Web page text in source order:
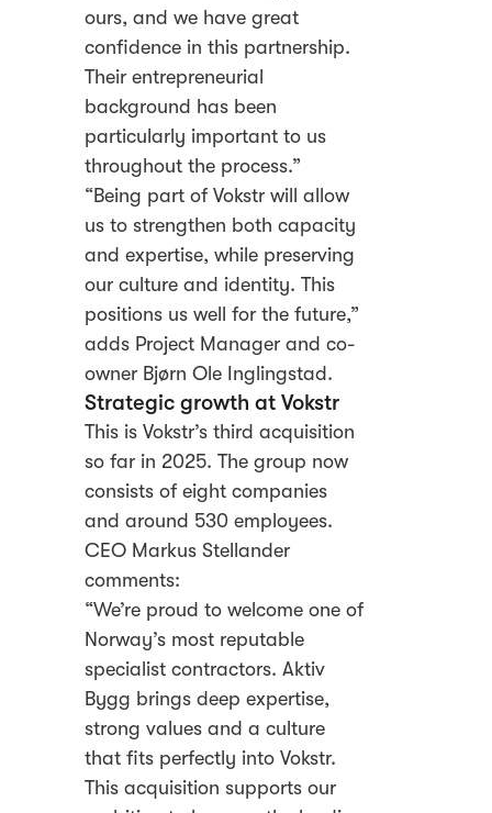
ours, and we have great
confidence in this partnership.
Their entrepreneurial
background has been
particularly important to us
throughout the process.”
“Being part of Vokstr will allow
us to strengthen both capacity
and expertise, while preserving
our culture and identity. This
positions us well for the future,”
adds Project Manager and co-
owner Bjørn Ole Inglingstad.
Strategic growth at Vokstr
This is Vokstr’s third acquisition
so far in 2025. The group now
consists of eight companies
and around 530 employees.
CEO Markus Stellander
comments:
“We’re proud to welcome one of
Norway’s most reputable
specialist contractors. Aktiv
Bygg brings deep expertise,
strong values and a culture
that fits perfectly into Vokstr.
This acquisition supports our